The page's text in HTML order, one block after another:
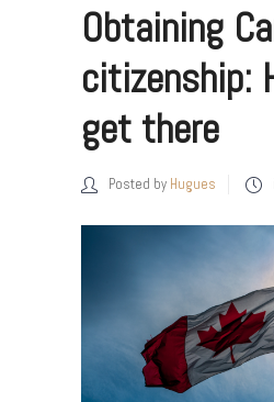
Obtaining
citizenship:
get there
Posted by Hugues